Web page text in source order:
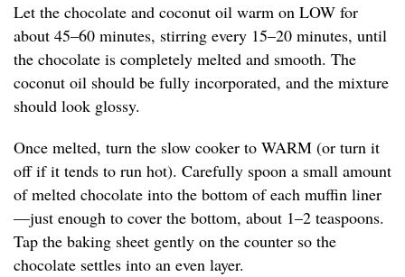
Let the chocolate and coconut oil warm on LOW for
about 45–60 minutes, stirring every 15–20 minutes, until
the chocolate is completely melted and smooth. The
coconut oil should be fully incorporated, and the mixture
should look glossy.
Once melted, turn the slow cooker to WARM (or turn it
off if it tends to run hot). Carefully spoon a small amount
of melted chocolate into the bottom of each muffin liner
—just enough to cover the bottom, about 1–2 teaspoons.
Tap the baking sheet gently on the counter so the
chocolate settles into an even layer.